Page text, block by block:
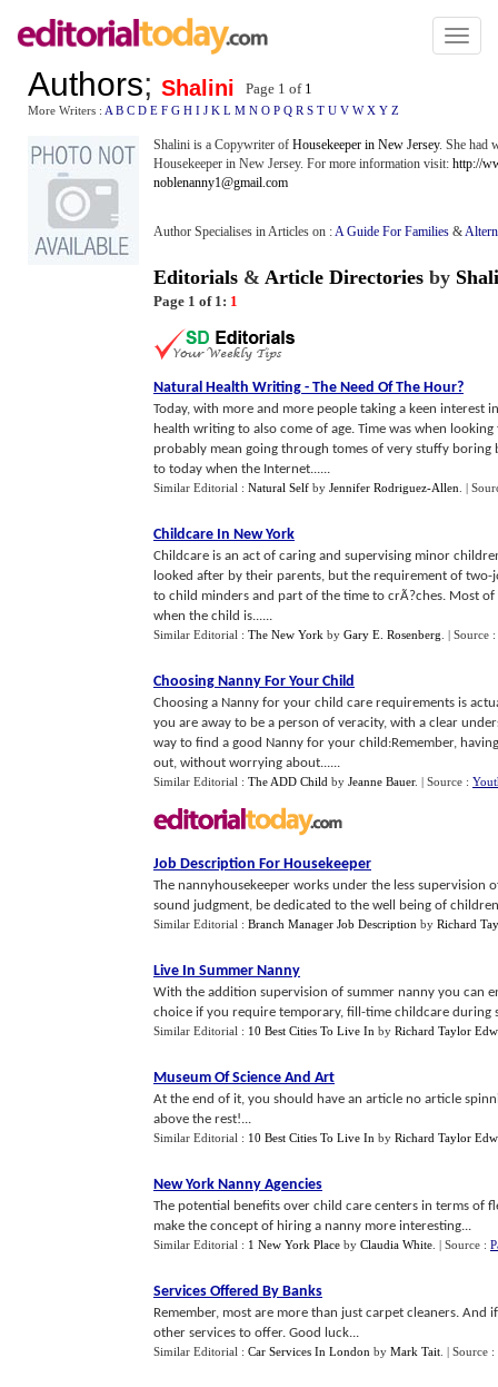
Toggle
Authors; Shalini Page 1 of 1
More Writers : A B C D E F G H I J K L M N O P Q R S T U V W X Y Z
Shalini is a Copywriter of Housekeeper in New Jersey. She had
Housekeeper in New Jersey. For more information visit: http://
noblenanny1@gmail.com
Author Specialises in Articles on :A Guide For Families &
Editorials & Article Directories by
Page 1 of 1: 1
Natural Health Writing - The Need Of The Hour?
Today, with more and more people taking a keen interest
health writing to also come of age. Time was when
probably mean going through tomes of very stuffy boring
to today when the Internet......
Similar Editorial : Natural Self by Jennifer Rodriguez-Allen |
Childcare In New York
Childcare is an act of caring and supervising minor
looked after by their parents, but the requirement of
to child minders and part of the time to crÃ?ches. Most
when the child is......
Similar Editorial : The New York by Gary E. Rosenberg | Source :
Choosing Nanny For Your Child
Choosing a Nanny for your child care requirements is
you are away to be a person of veracity, with a clear
way to find a good Nanny for your child:Remember,
out, without worrying about......
Similar Editorial : The ADD Child by Jeanne Bauer. | Source :
Job Description For Housekeeper
The nannyhousekeeper works under the less supervision
sound judgment, be dedicated to the well being of
Similar Editorial : Branch Manager Job Description by Richard
Live In Summer Nanny
With the addition supervision of summer nanny you can
choice if you require temporary, fill-time childcare during
Similar Editorial : 10 Best Cities To Live In by Richard Taylor
Museum Of Science And Art
At the end of it, you should have an article no article
above the rest!...
Similar Editorial : 10 Best Cities To Live In by Richard Taylor
New York Nanny Agencies
The potential benefits over child care centers in terms of
make the concept of hiring a nanny more interesting...
Similar Editorial : 1 New York Place by Claudia White | Source :
Services Offered By Banks
Remember, most are more than just carpet cleaners.
other services to offer. Good luck...
Similar Editorial : Car Services In London by Mark Tait | Source :